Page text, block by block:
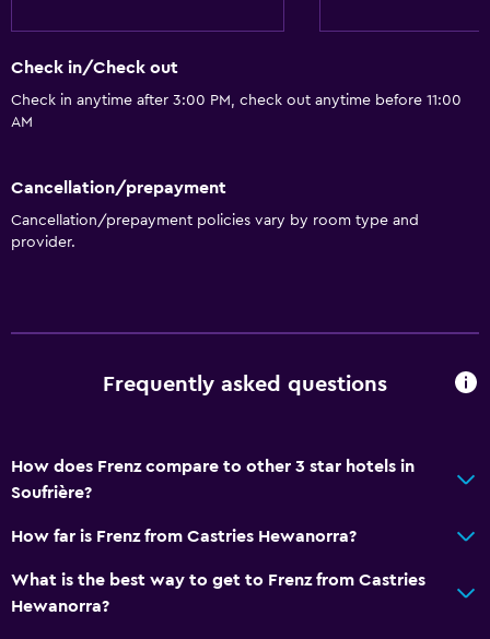
Check in/Check out
Check in anytime after 3:00 PM, check out anytime before 11:00
AM
Cancellation/prepayment
Cancellation/prepayment policies vary by room type and
provider.
Frequently asked questions
How does Frenz compare to other 3 star hotels in
Soufrière?
How far is Frenz from Castries Hewanorra?
What is the best way to get to Frenz from Castries
Hewanorra?